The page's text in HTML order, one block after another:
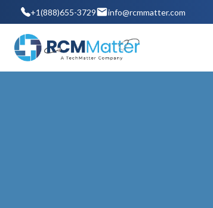
+1(888)655-3729 info@rcmmatter.com